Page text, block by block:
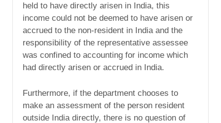
held to have directly arisen in India, this
income could not be deemed to have arisen or
accrued to the non-resident in India and the
responsibility of the representative assessee
was confined to accounting for income which
had directly arisen or accrued in India.
Furthermore, if the department chooses to
make an assessment of the person resident
outside India directly, there is no question of